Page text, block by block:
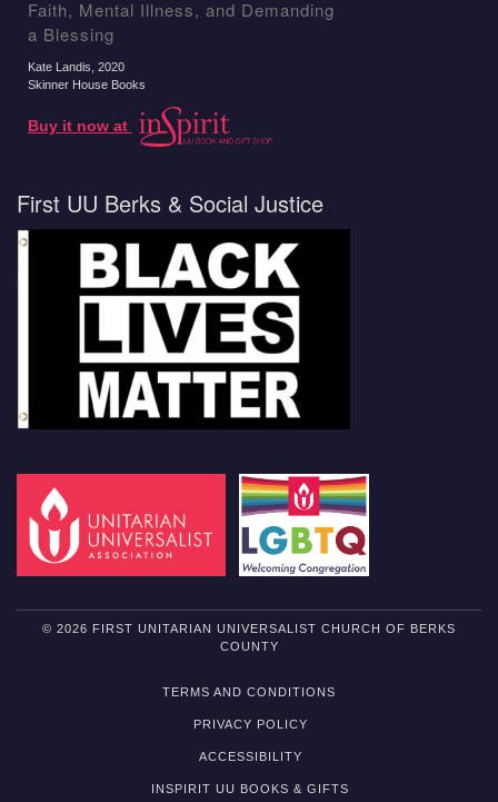
Faith, Mental Illness, and Demanding
a Blessing
Kate Landis , 2020
Skinner House Books
Buy it now at
First UU Berks & Social Justice
© 2026 FIRST UNITARIAN UNIVERSALIST CHURCH OF BERKS
COUNTY
TERMS AND CONDITIONS
PRIVACY POLICY
ACCESSIBILITY
INSPIRIT UU BOOKS & GIFTS